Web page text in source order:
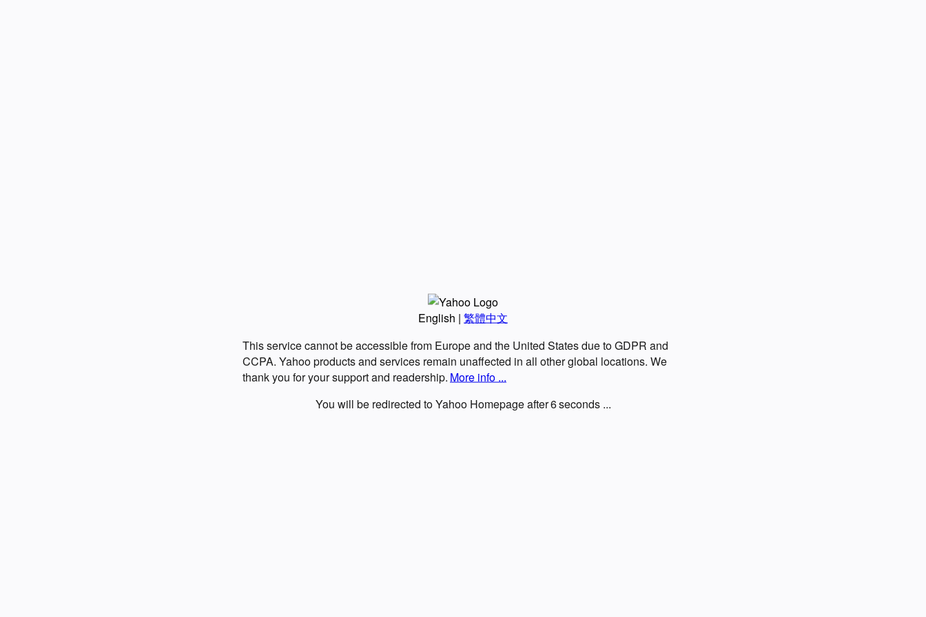
English | 繁體中文
This service cannot be accessible from Europe and the United States due to GDPR and
CCPA. Yahoo products and services remain unaffected in all other global locations. We
thank you for your support and readership. More info ...
You will be redirected to Yahoo Homepage after6seconds ...